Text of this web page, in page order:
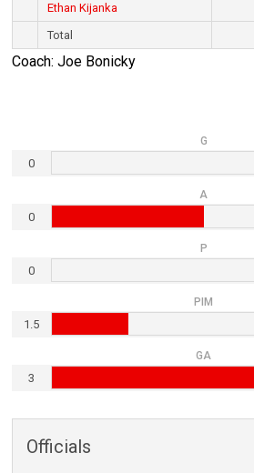
Ethan Kijanka
Total
Coach: Joe Bonicky
G
0
A
0
P
0
PIM
1.5
GA
3
Officials